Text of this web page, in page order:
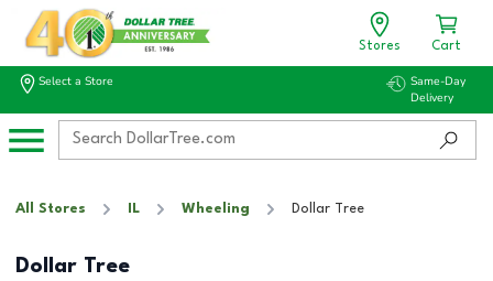
Stores Cart
Select a Store
Same-Day
Delivery
All Stores IL Wheeling Dollar Tree
Dollar Tree